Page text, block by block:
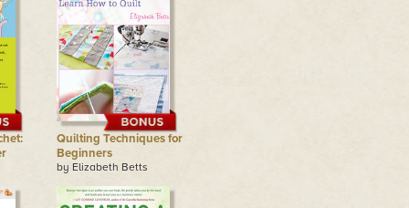
Quilting Techniques for
Beginners
by Elizabeth Betts